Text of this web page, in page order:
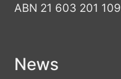
ABN 21 603 201 109
News